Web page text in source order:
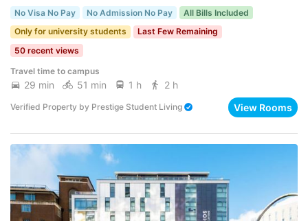
No Visa No Pay No Admission No Pay
All Bills Included
Only for university students
Last Few Remaining
50 recent views
Travel time to campus
29 min 51 min 1 h 2 h
Verified Property by Prestige Student Living View Rooms